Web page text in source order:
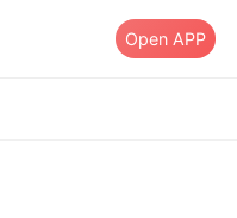
Open APP